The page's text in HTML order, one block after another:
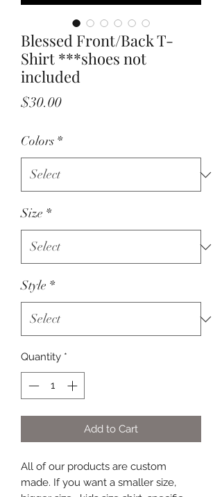
Blessed Front/Back T-
Shirt ***shoes not
included
$30.00Price
Colors *
Size *
Style *
Quantity *
Add to Cart
All of our products are custom
made. If you want a smaller size,